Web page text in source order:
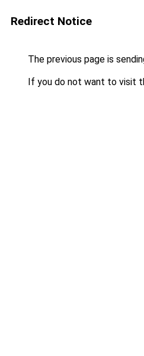
Redirect Notice
The previous page is
If you do not want to visit